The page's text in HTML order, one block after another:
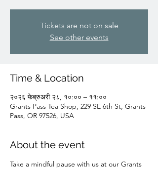
Tickets are not on sale
See other events
Time & Location
२०२६ फेब्रुअरी २८, १०:०० – ११:००
Grants Pass Tea Shop, 229 SE 6th St, Grants
Pass, OR 97526, USA
About the event
Take a mindful pause with us at our Grants